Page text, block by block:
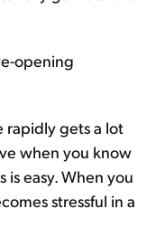
opening
rapidly gets a lot
when you know
is easy. When you
stressful in a